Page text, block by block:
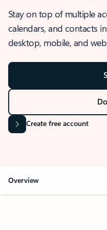
Stay on top of multiple
calendars, and contacts
desktop, mobile, and
Create free account
Overview